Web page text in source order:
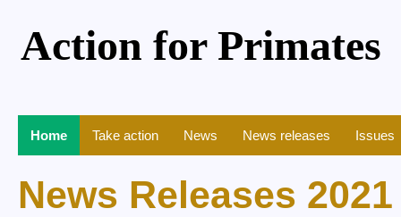
Action for Primates
Home Take action News News releases Issues
News Releases 2021